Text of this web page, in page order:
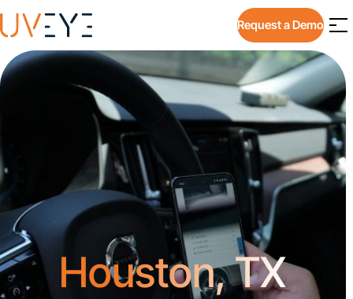
Request a Demo
Houston, TX